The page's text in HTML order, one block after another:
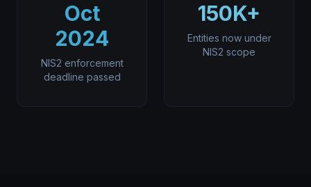
Oct
2024
NIS2 enforcement
deadline passed
150K+
Entities now under
NIS2 scope